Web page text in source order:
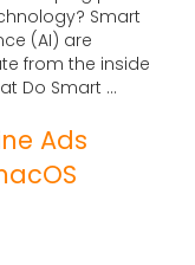
Smart
(AI) are
from the inside
Do Smart ...
Ads